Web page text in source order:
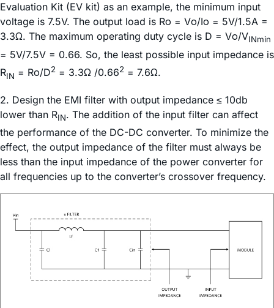
Evaluation Kit (EV kit) as an example, the minimum input
voltage is 7.5V. The output load is Rο = Vο/Iο = 5V/1.5A =
3.3Ω. The maximum operating duty cycle is D = Vο/VINmin
= 5V/7.5V = 0.66. So, the least possible input impedance is
RIN = Rο/D2 = 3.3Ω /0.662 = 7.6Ω.
2. Design the EMI filter with output impedance ≤ 10db
lower than RIN. The addition of the input filter can affect
the performance of the DC-DC converter. To minimize the
effect, the output impedance of the filter must always be
less than the input impedance of the power converter for
all frequencies up to the converter’s crossover frequency.